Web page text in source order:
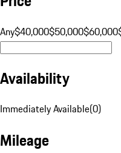
Any$40,000$50,000$60,000
Availability
Immediately Available(0)
Mileage